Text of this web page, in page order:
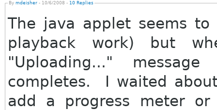
By mdeisher - 10/6/2008 - 10 Replies
The java applet seems
playback work) but
"Uploading..."
completes. I waited
add a progress meter